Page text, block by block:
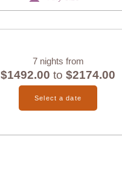
7 nights from
$1492.00 to $2174.00
Select a date